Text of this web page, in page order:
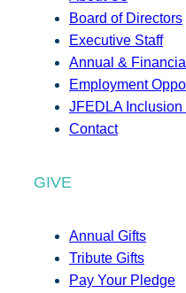
Board of Directors
Executive Staff
Annual &
Employment
JFEDLA
Contact
GIVE
Annual Gifts
Tribute Gifts
Pay Your Pledge